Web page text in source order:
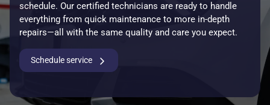
schedule. Our certified technicians are ready to handle
everything from quick maintenance to more in-depth
repairs—all with the same quality and care you expect.
Schedule service